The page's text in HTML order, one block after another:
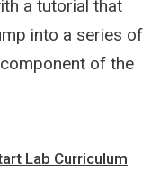
a tutorial that
into a series of
of the
Lab Curriculum